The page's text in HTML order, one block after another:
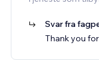
Svar fra
Thank you